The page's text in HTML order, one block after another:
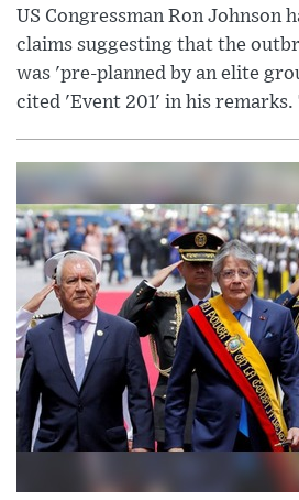
US Congressman Ron Johnson
claims suggesting that the
was 'pre-planned by an elite
cited 'Event 201' in his remarks.